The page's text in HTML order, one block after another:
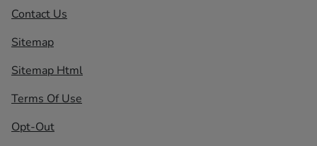
Contact Us
Sitemap
Sitemap Html
Terms Of Use
Opt-Out